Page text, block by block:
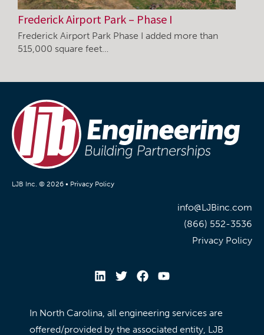
Frederick Airport Park – Phase I
Frederick Airport Park Phase I added more than
515,000 square feet…
LJB Inc. © 2026 • Privacy Policy
info@LJBinc.com
(866) 552-3536
Privacy Policy
In North Carolina, all engineering services are
offered/provided by the associated entity, LJB